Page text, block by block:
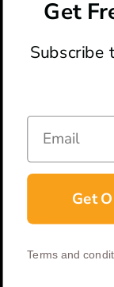
great knife!!
CONNECT
Get
Subscribe
Get
Terms and